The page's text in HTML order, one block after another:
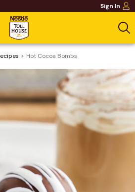
Sign In
Hot Cocoa Bombs